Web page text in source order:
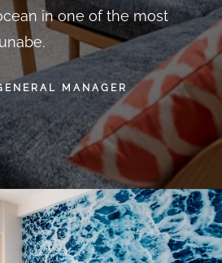
in one of the most
MANAGER